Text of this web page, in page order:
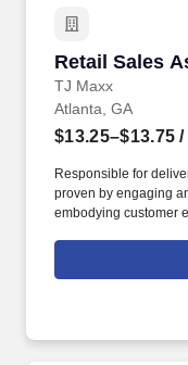
Retail Sales
TJ Maxx
Retail Sales
Atlanta, GA
$13.25–$13.75 /
Responsible for
proven by engaging
embodying customer
rings customer
customer according